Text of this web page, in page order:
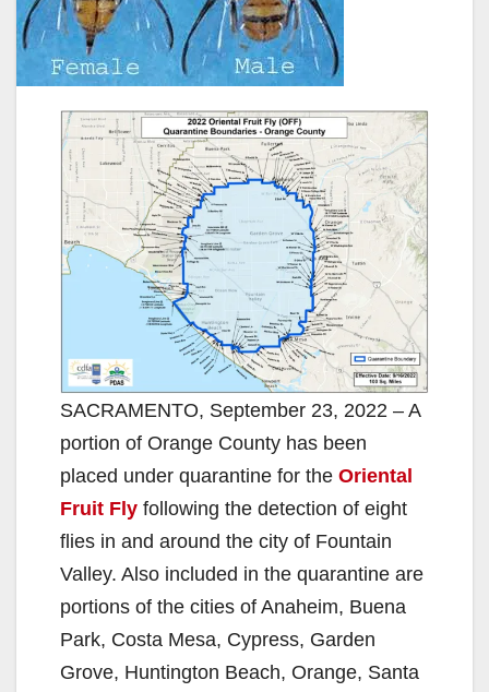
SACRAMENTO, September 23, 2022 – A
portion of Orange County has been
placed under quarantine for the Oriental
Fruit Fly following the detection of eight
flies in and around the city of Fountain
Valley. Also included in the quarantine are
portions of the cities of Anaheim, Buena
Park, Costa Mesa, Cypress, Garden
Grove, Huntington Beach, Orange, Santa